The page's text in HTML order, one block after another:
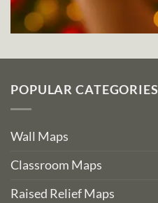
POPULAR CATEGORIES
Wall Maps
Classroom Maps
Raised Relief Maps